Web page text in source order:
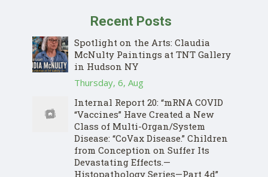
Recent Posts
Spotlight on the Arts: Claudia
McNulty Paintings at TNT Gallery
in Hudson NY
Thursday, 6, Aug
Internal Report 20: “mRNA COVID
“Vaccines” Have Created a New
Class of Multi-Organ/System
Disease: “CoVax Disease.” Children
from Conception on Suffer Its
Devastating Effects.—
Histopathology Series—Part 4d”